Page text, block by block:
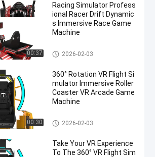
00:37
Racing Simulator Profess
ional Racer Drift Dynamic
s Immersive Race Game
Machine
VR Motion Simulator
2026-02-03
00:30
360° Rotation VR Flight Si
mulator Immersive Roller
Coaster VR Arcade Game
Machine
VR Motion Simulator
2026-02-03
Take Your VR Experience
To The 360° VR Flight Sim